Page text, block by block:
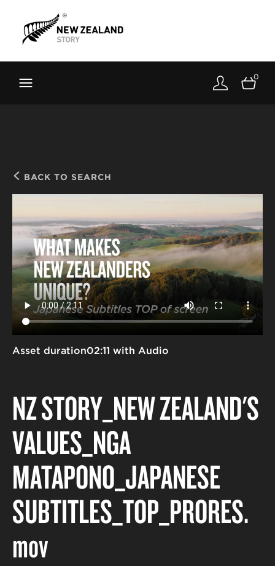
Toolkit
About
0
BACK TO SEARCH
NZ STORY_NEW ZEALAND'S
VALUES_NGĀ
MĀTĀPONO_JAPANESE
SUBTITLES_TOP_PRORES.
mov
Asset duration02:11 with Audio